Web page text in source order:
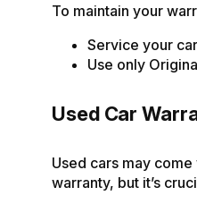
To maintain your
Service your
Use only
Used Car
Used cars may
warranty, but it’s